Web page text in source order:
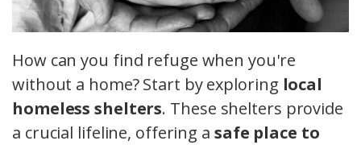
How can you find refuge when you're
without a home? Start by exploring local
homeless shelters. These shelters provide
a crucial lifeline, offering a safe place to